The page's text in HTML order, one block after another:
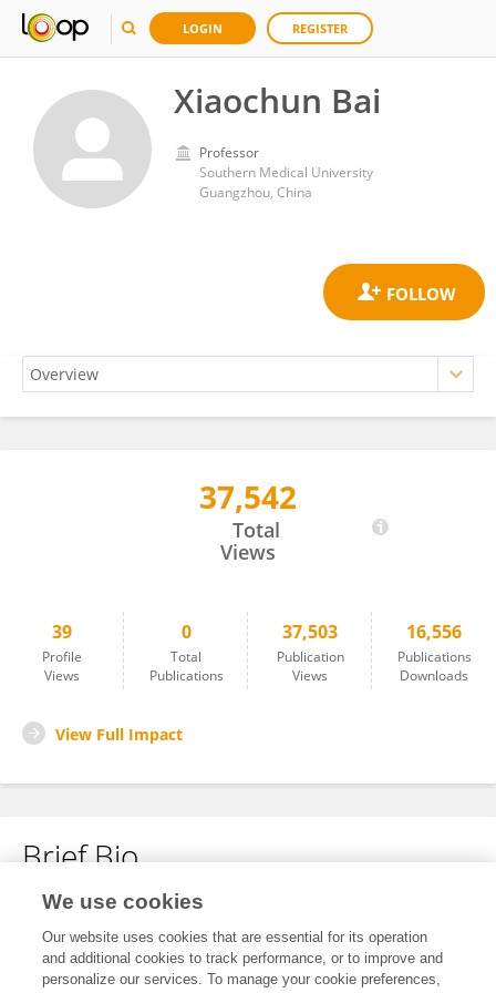
LOGIN REGISTER
Xiaochun Bai
Professor
Southern Medical University
Guangzhou, China
37,542
Total
Views
39
Profile
Views
0
Total
Publications
37,503
Publication
Views
16,556
Publications
Downloads
View Full Impact
Brief Bio
No content to display.
We use cookies
Our website uses cookies that are essential for its operation
and additional cookies to track performance, or to improve and
personalize our services. To manage your cookie preferences,